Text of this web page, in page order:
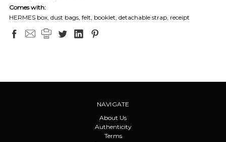
Comes with:
HERMES box, dust bags, felt, booklet, detachable strap, receipt
NAVIGATE
About Us
Authenticity
Terms